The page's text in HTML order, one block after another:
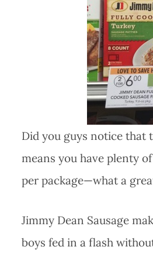
Did you guys notice that
means you have plenty
per package—what a
Jimmy Dean Sausage
boys fed in a flash